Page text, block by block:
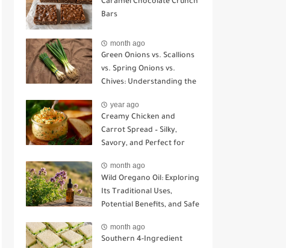
Caramel Chocolate Crunch
Bars
month ago
Green Onions vs. Scallions
vs. Spring Onions vs.
Chives: Understanding the
year ago
Creamy Chicken and
Carrot Spread – Silky,
Savory, and Perfect for
month ago
Wild Oregano Oil: Exploring
Its Traditional Uses,
Potential Benefits, and Safe
month ago
Southern 4-Ingredient